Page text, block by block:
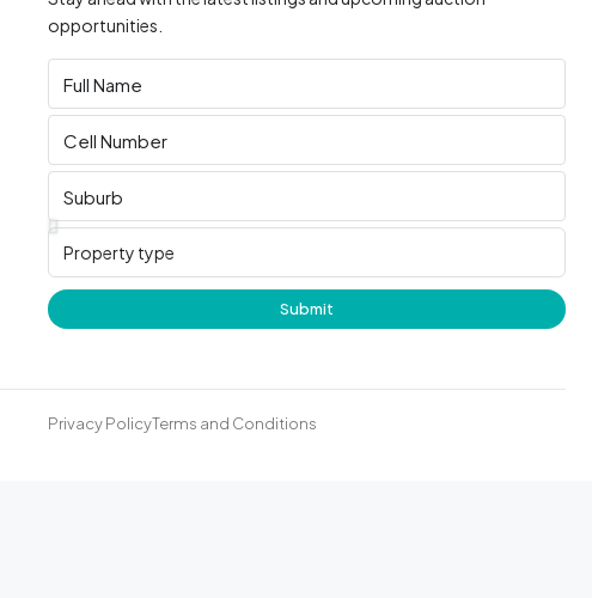
opportunities.
Submit
Privacy PolicyTerms and Conditions